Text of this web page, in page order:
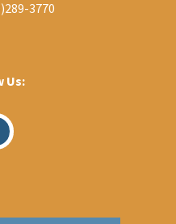
3770
Us: